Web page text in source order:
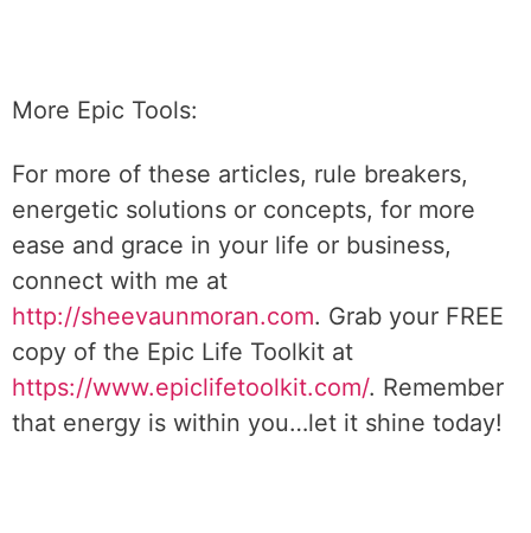
More Epic Tools:
For more of these articles, rule breakers,
energetic solutions or concepts, for more
ease and grace in your life or business,
connect with me at
http://sheevaunmoran.com. Grab your FREE
copy of the Epic Life Toolkit at
https://www.epiclifetoolkit.com/. Remember
that energy is within you…let it shine today!